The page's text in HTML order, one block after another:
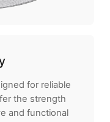
for reliable
the strength
and functional